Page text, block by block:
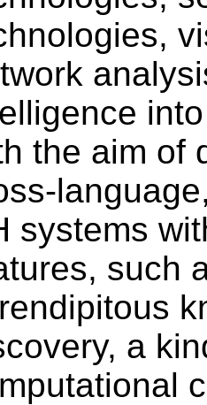
the aim of
systems
such
a